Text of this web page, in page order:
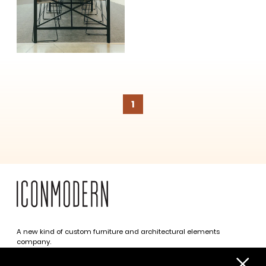
1
A new kind of custom furniture and architectural elements
company.